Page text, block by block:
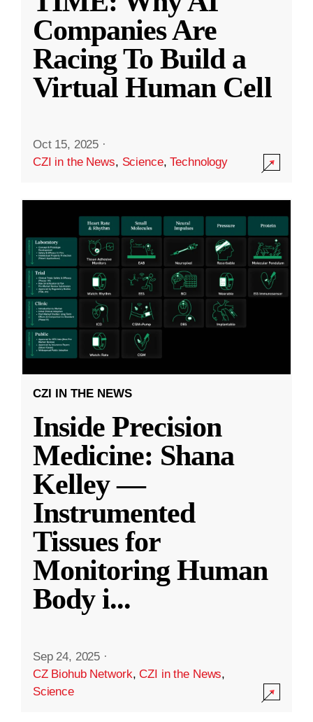
Companies Are
Racing To Build a
Virtual Human Cell
Oct 15, 2025 ·
CZI in the News, Science,Technology
CZI IN THE NEWS
Inside Precision
Medicine: Shana
Kelley —
Instrumented
Tissues for
Monitoring Human
Body i...
Sep 24, 2025 ·
CZ Biohub Network,CZI in the News,
Science